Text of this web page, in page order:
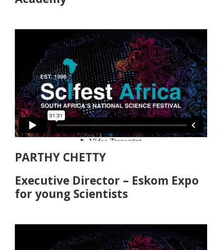
PARTHY CHETTY
Executive Director – Eskom Expo
for young Scientists